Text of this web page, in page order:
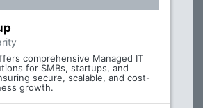
comprehensive Managed IT
for SMBs, startups, and
secure, scalable, and cost-
growth.